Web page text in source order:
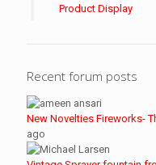
Product Display
Recent forum posts
New Novelties Fireworks-
ago